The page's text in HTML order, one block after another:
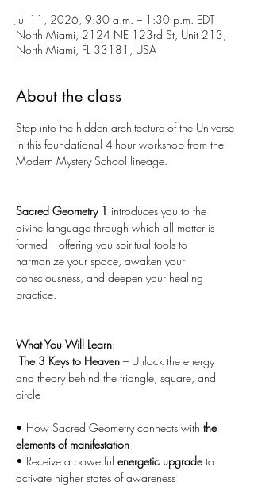
Jul 11, 2026, 9:30 a.m. – 1:30 p.m. EDT
North Miami, 2124 NE 123rd St, Unit 213,
North Miami, FL 33181, USA
About the class
Step into the hidden architecture of the Universe
in this foundational 4-hour workshop from the
Modern Mystery School lineage.
Sacred Geometry 1 introduces you to the
divine language through which all matter is
formed—offering you spiritual tools to
harmonize your space, awaken your
consciousness, and deepen your healing
practice.
What You Will Learn:
The 3 Keys to Heaven – Unlock the energy
and theory behind the triangle, square, and
circle
• How Sacred Geometry connects with the
elements of manifestation
• Receive a powerful energetic upgrade to
activate higher states of awareness